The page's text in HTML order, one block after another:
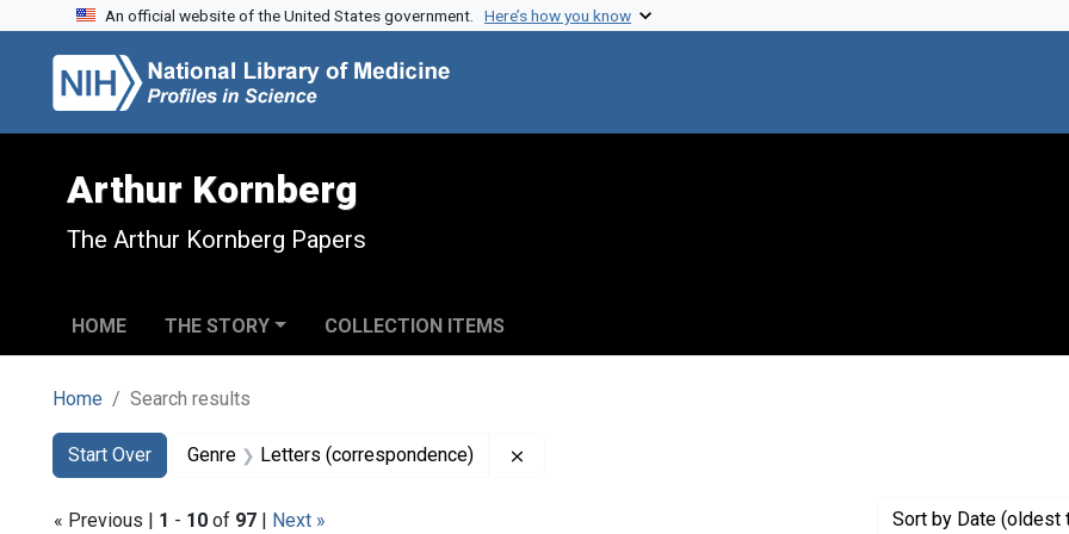
Skip to search
Skip to main content
Skip to first result
An official website of the United States government. Here’s how you know
Arthur Kornberg
The Arthur Kornberg Papers
HOME THE STORY COLLECTION ITEMS
Home Search results
Search
Search Constraints
Start Over
You searched for:Genre Letters (correspondence)
« Previous | 1 - 10 of 97 | Next » Sort by Date (oldest